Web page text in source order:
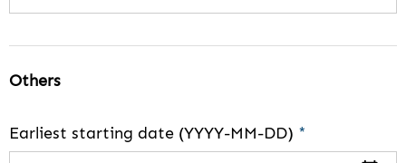
Others
Earliest starting date (YYYY-MM-DD) *